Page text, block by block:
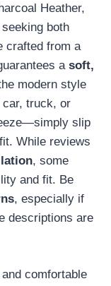
Heather,
both
crafted from a
a soft,
modern style
car, truck, or
slip
While reviews
, some
and fit. Be
, especially if
descriptions are
comfortable